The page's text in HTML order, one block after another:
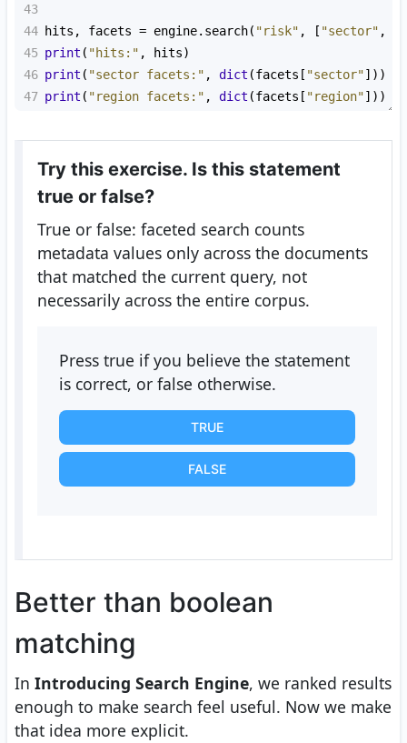
43
44 hits , facets = engine. search( "risk" , [ "sector" ,
45 print ( "hits:" , hits)
46 print ( "sector facets:" , dict (facets [ "sector"]))
47 print ( "region facets:" , dict (facets [ "region"]))
Try this exercise. Is this statement
true or false?
True or false: faceted search counts
metadata values only across the documents
that matched the current query, not
necessarily across the entire corpus.
Press true if you believe the statement
is correct, or false otherwise.
TRUE
FALSE
Better than boolean
matching
In Introducing Search Engine, we ranked results
enough to make search feel useful. Now we make
that idea more explicit.